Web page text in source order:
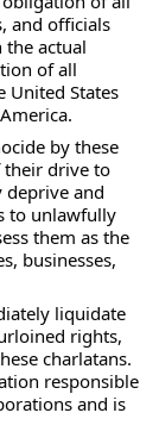
and officials
actual
of all
United States
by these
their drive to
deprive and
to unlawfully
them as the
businesses,
liquidate
rights,
charlatans.
responsible
and is